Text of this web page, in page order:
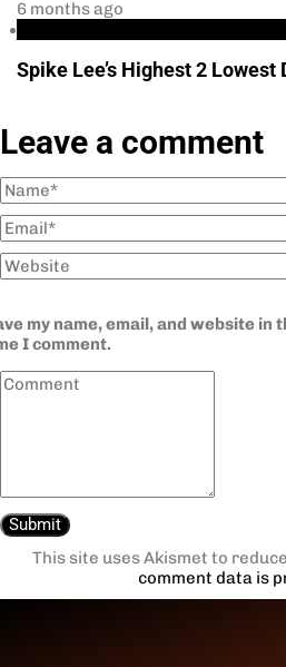
6 months ago
Spike Lee’s Highest 2 Lowest
Leave a comment
my name, email, and website
I comment.
This site uses Akismet to
comment data is